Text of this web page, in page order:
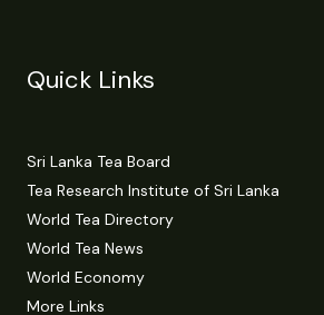
Quick Links
Sri Lanka Tea Board
Tea Research Institute of Sri Lanka
World Tea Directory
World Tea News
World Economy
More Links